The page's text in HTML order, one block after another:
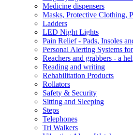
Medicine dispensers
Masks, Protective Clothing,
Ladders
LED Night Lights
Pain Relief - Pads, Insoles
Personal Alerting Systems
Reachers and grabbers - a
Reading and writing
Rehabilitation Products
Rollators
Safety & Security
Sitting and Sleeping
Steps
Telephones
Tri Walkers